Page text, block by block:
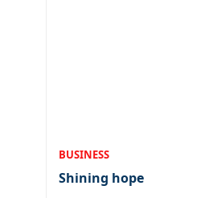
BUSINESS
Shining hope